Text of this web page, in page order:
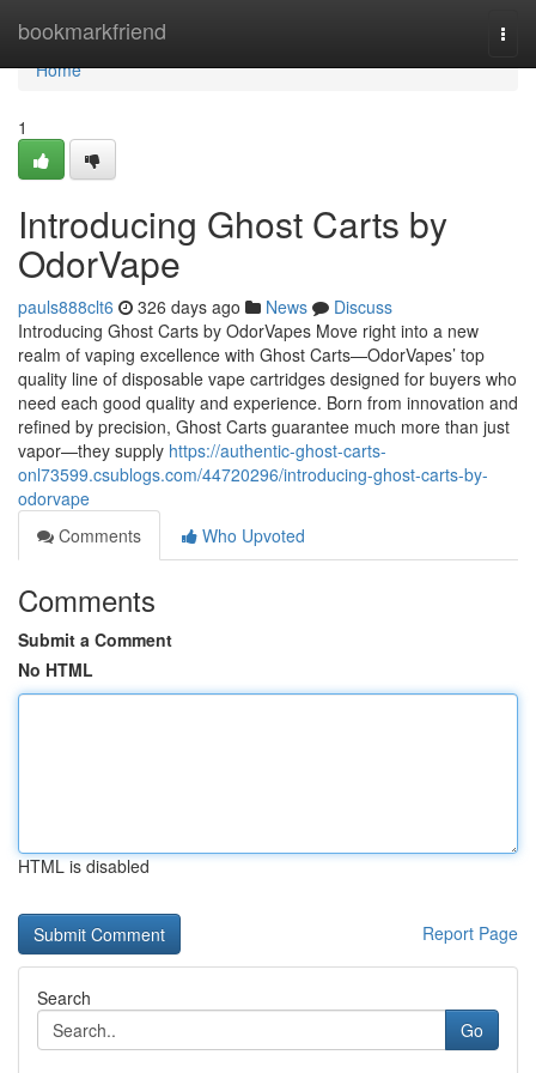
bookmarkfriend
Home
Home
1
Introducing Ghost Carts by
OdorVape
pauls888clt6 326 days ago News
Discuss
Introducing Ghost Carts by OdorVapes Move right into a new
realm of vaping excellence with Ghost Carts—OdorVapes’ top
quality line of disposable vape cartridges designed for buyers who
need each good quality and experience. Born from innovation and
refined by precision, Ghost Carts guarantee much more than just
vapor—they supply https://authentic-ghost-carts-
onl73599.csublogs.com/44720296/introducing-ghost-carts-by-
odorvape
Comments
Who Upvoted
Comments
Submit a Comment
No HTML
HTML is disabled
Report Page
Search
Go